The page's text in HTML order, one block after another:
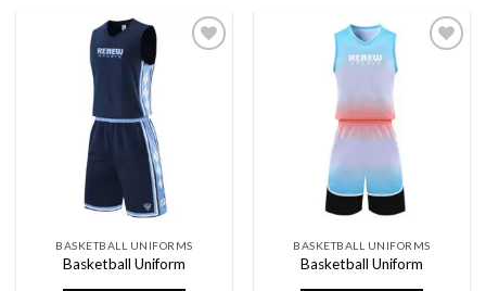
BASKETBALL UNIFORMS
Basketball Uniform
BASKETBALL UNIFORMS
Basketball Uniform